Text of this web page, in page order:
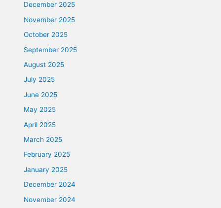
December 2025
November 2025
October 2025
September 2025
August 2025
July 2025
June 2025
May 2025
April 2025
March 2025
February 2025
January 2025
December 2024
November 2024